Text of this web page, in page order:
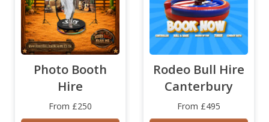
Photo Booth
Hire
From £250
Rodeo Bull Hire
Canterbury
From £495